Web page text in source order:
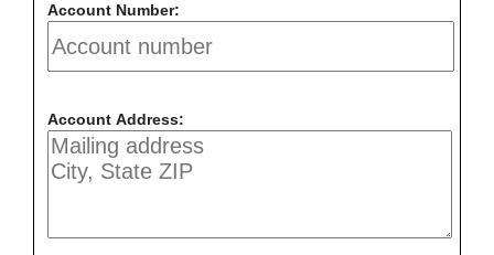
Account Number:
Account Address: